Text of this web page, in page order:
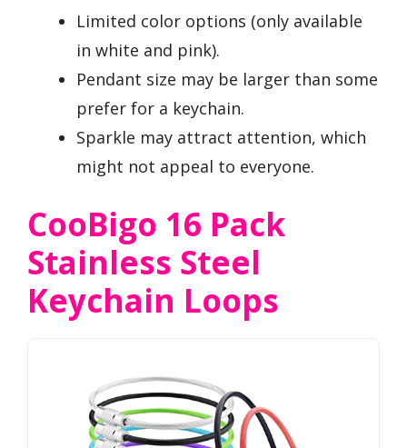
Limited color options (only available
in white and pink).
Pendant size may be larger than some
prefer for a keychain.
Sparkle may attract attention, which
might not appeal to everyone.
CooBigo 16 Pack
Stainless Steel
Keychain Loops